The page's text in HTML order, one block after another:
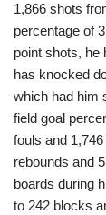
1,866 shots
percentage of
point shots, he
has knocked
which had him
field goal
fouls and
rebounds and
boards during
to 242 blocks